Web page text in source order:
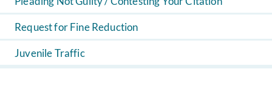
Request for Fine Reduction
Juvenile Traffic